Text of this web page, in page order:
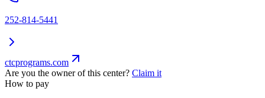
252-814-5441
ctcprograms.com
Are you the owner of this center? Claim it
How to pay